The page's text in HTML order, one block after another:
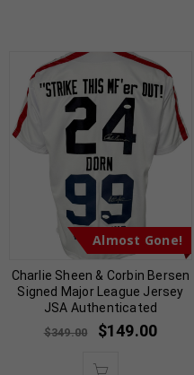
Almost Gone!
Charlie Sheen & Corbin Bersen
Signed Major League Jersey
JSA Authenticated
$349.00 $149.00